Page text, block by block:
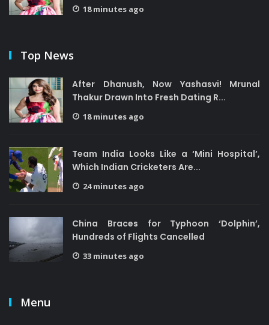
18 minutes ago
Top News
After Dhanush, Now Yashasvi! Mrunal
Thakur Drawn Into Fresh Dating R...
18 minutes ago
Team India Looks Like a ‘Mini Hospital’,
Which Indian Cricketers Are...
24 minutes ago
China Braces for Typhoon ‘Dolphin’,
Hundreds of Flights Cancelled
33 minutes ago
Menu